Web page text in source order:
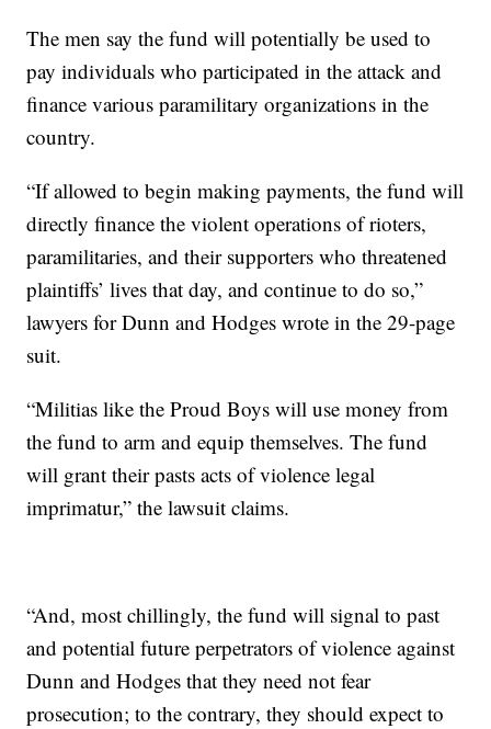
The men say the fund will potentially be used to
pay individuals who participated in the attack and
finance various paramilitary organizations in the
country.
“If allowed to begin making payments, the fund will
directly finance the violent operations of rioters,
paramilitaries, and their supporters who threatened
plaintiffs’ lives that day, and continue to do so,”
lawyers for Dunn and Hodges wrote in the 29-page
suit.
“Militias like the Proud Boys will use money from
the fund to arm and equip themselves. The fund
will grant their pasts acts of violence legal
imprimatur,” the lawsuit claims.
“And, most chillingly, the fund will signal to past
and potential future perpetrators of violence against
Dunn and Hodges that they need not fear
prosecution; to the contrary, they should expect to